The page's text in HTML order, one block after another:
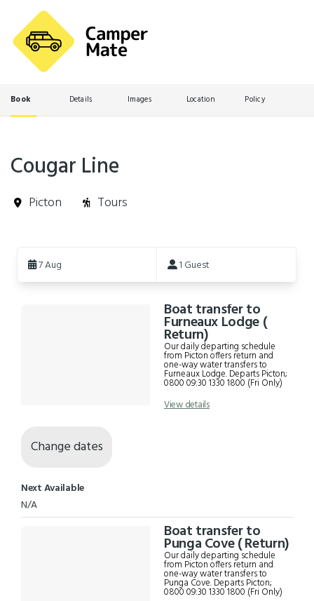
Book Details Images Location Policy
Cougar Line
Picton Tours
Results7 Aug 1 Guest
Boat transfer to
Furneaux Lodge (
Return)
Our daily departing schedule
from Picton offers return and
one-way water transfers to
Furneaux Lodge. Departs Picton;
0800 09:30 1330 1800 (Fri Only)
View details
Change dates
Next Available
N/A
Boat transfer to
Punga Cove ( Return)
Our daily departing schedule
from Picton offers return and
one-way water transfers to
Punga Cove. Departs Picton;
0800 09:30 1330 1800 (Fri Only)